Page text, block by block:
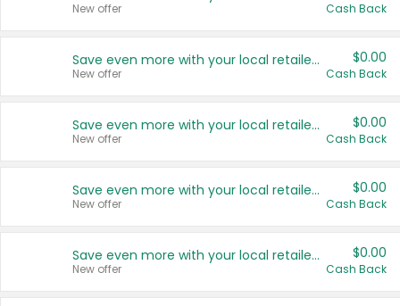
New offer Cash Back
Save even more with your local retailers
New offer
$0.00
Cash Back
Save even more with your local retailers
New offer
$0.00
Cash Back
Save even more with your local retailers
New offer
$0.00
Cash Back
Save even more with your local retailers
New offer
$0.00
Cash Back